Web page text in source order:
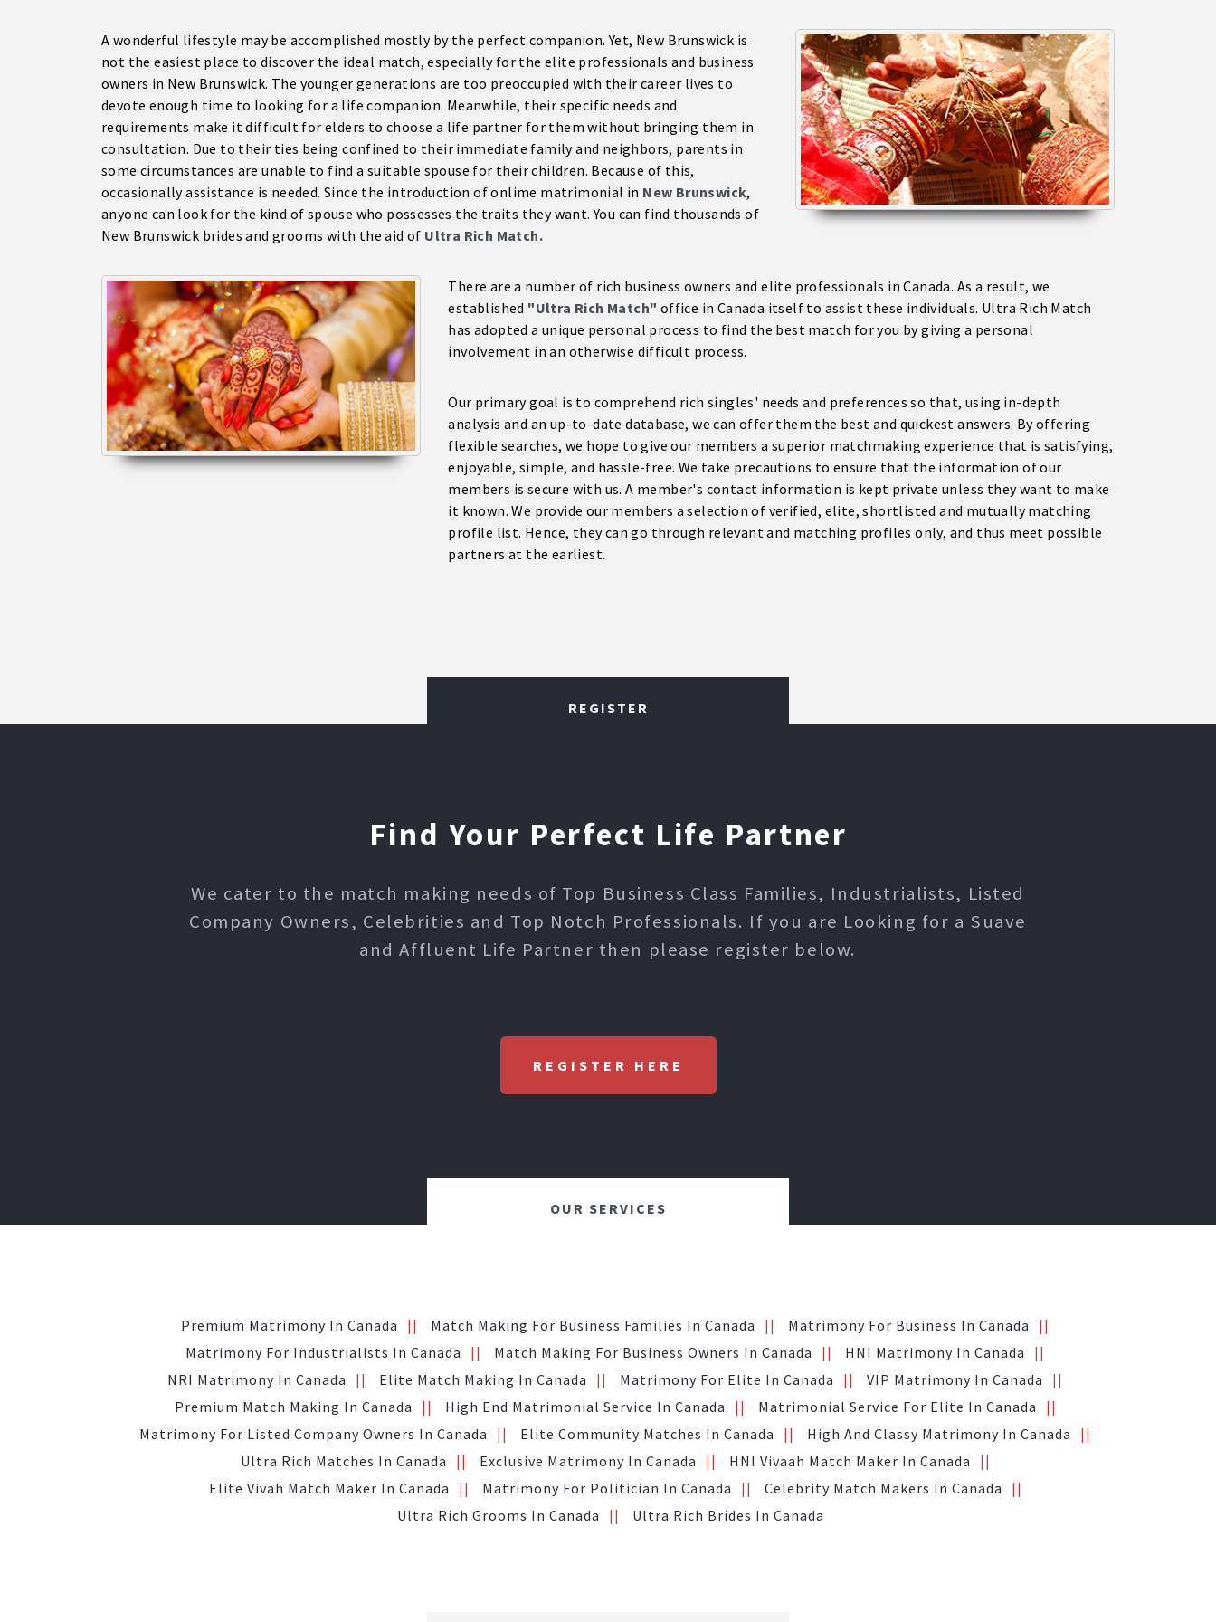
A wonderful lifestyle may be accomplished mostly by the perfect companion. Yet, New Brunswick is
not the easiest place to discover the ideal match, especially for the elite professionals and business
owners in New Brunswick. The younger generations are too preoccupied with their career lives to
devote enough time to looking for a life companion. Meanwhile, their specific needs and
requirements make it difficult for elders to choose a life partner for them without bringing them in
consultation. Due to their ties being confined to their immediate family and neighbors, parents in
some circumstances are unable to find a suitable spouse for their children. Because of this,
occasionally assistance is needed. Since the introduction of onlime matrimonial in New Brunswick,
anyone can look for the kind of spouse who possesses the traits they want. You can find thousands of
New Brunswick brides and grooms with the aid of Ultra Rich Match.
There are a number of rich business owners and elite professionals in Canada. As a result, we
established "Ultra Rich Match" office in Canada itself to assist these individuals. Ultra Rich Match
has adopted a unique personal process to find the best match for you by giving a personal
involvement in an otherwise difficult process.
Our primary goal is to comprehend rich singles' needs and preferences so that, using in-depth
analysis and an up-to-date database, we can offer them the best and quickest answers. By offering
flexible searches, we hope to give our members a superior matchmaking experience that is satisfying,
enjoyable, simple, and hassle-free. We take precautions to ensure that the information of our
members is secure with us. A member's contact information is kept private unless they want to make
it known. We provide our members a selection of verified, elite, shortlisted and mutually matching
profile list. Hence, they can go through relevant and matching profiles only, and thus meet possible
partners at the earliest.
REGISTER
Find Your Perfect Life Partner
We cater to the match making needs of Top Business Class Families, Industrialists, Listed
Company Owners, Celebrities and Top Notch Professionals. If you are Looking for a Suave
and Affluent Life Partner then please register below.
REGISTER HERE
OUR SERVICES
Premium Matrimony In Canada Match Making For Business Families In Canada
Matrimony For Business In Canada
Matrimony For Industrialists In Canada
Match Making For Business Owners In Canada
HNI Matrimony In Canada
NRI Matrimony In Canada
Elite Match Making In Canada Matrimony For Elite In Canada
VIP Matrimony In Canada
Premium Match Making In Canada
High End Matrimonial Service In Canada
Matrimonial Service For Elite In Canada
Matrimony For Listed Company Owners In Canada
Elite Community Matches In Canada
High And Classy Matrimony In Canada
Ultra Rich Matches In Canada
Exclusive Matrimony In Canada
HNI Vivaah Match Maker In Canada
Elite Vivah Match Maker In Canada
Matrimony For Politician In Canada
Celebrity Match Makers In Canada
Ultra Rich Grooms In Canada
Ultra Rich Brides In Canada